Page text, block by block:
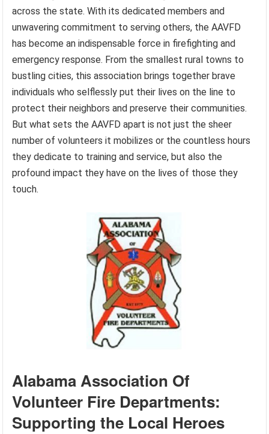
across the state. With its dedicated members and
unwavering commitment to serving others, the AAVFD
has become an indispensable force in firefighting and
emergency response. From the smallest rural towns to
bustling cities, this association brings together brave
individuals who selflessly put their lives on the line to
protect their neighbors and preserve their communities.
But what sets the AAVFD apart is not just the sheer
number of volunteers it mobilizes or the countless hours
they dedicate to training and service, but also the
profound impact they have on the lives of those they
touch.
Alabama Association Of
Volunteer Fire Departments:
Supporting the Local Heroes